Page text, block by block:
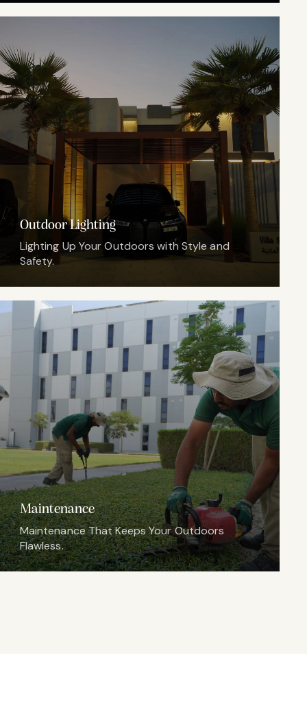
Outdoor Lighting
Lighting Up Your Outdoors with Style and
Safety.
Maintenance
Maintenance That Keeps Your Outdoors
Flawless.